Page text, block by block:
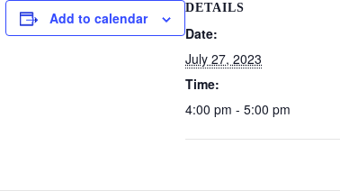
Add to calendar
DETAILS
Date:
July 27, 2023
Time:
4:00 pm - 5:00 pm